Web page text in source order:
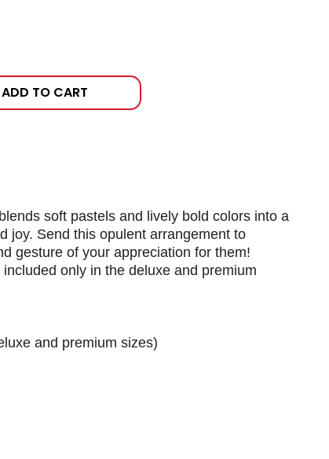
ADD TO CART
soft pastels and lively bold colors into a
joy. Send this opulent arrangement to
gesture of your appreciation for them!
only in the deluxe and premium
and premium sizes)